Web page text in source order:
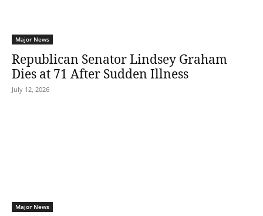
Major News
Republican Senator Lindsey Graham
Dies at 71 After Sudden Illness
July 12, 2026
Major News